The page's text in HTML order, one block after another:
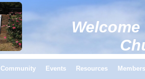
Church of
Community Events Resources Members